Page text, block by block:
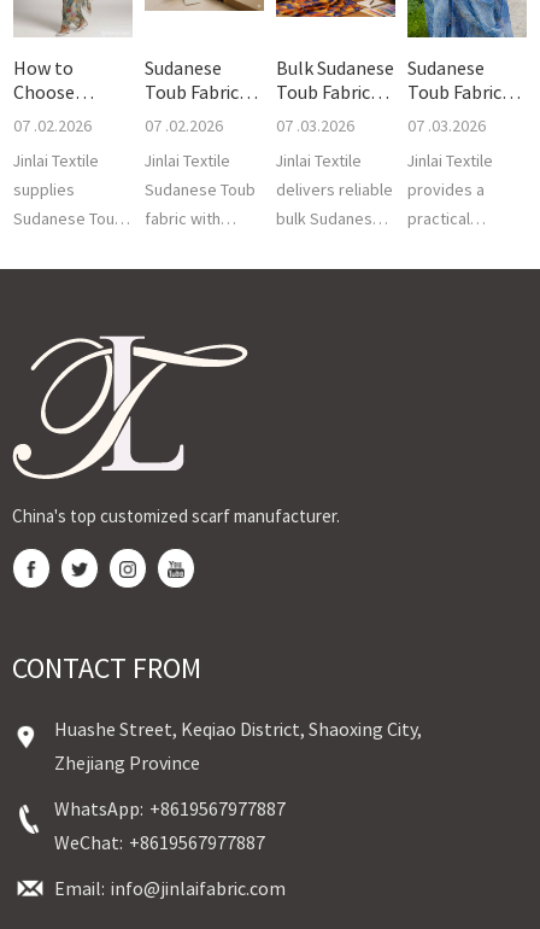
How to
Choose
Sudanese
Toub Pr
07 .02.2026
Jinlai Textile
supplies
Sudanese Toub
custom voile
finishing,...
Sudanese
Toub Fabric
Packaging
07 .02.2026
Jinlai Textile
Sudanese Toub
fabric with
packaging,
support and
reta...
Bulk Sudanese
Toub Fabric
MOQ
07 .03.2026
Jinlai Textile
delivers reliable
bulk Sudanese
flexible MOQ
Sudanese
Toub Fabric
QC Guide:
07 .03.2026
Jinlai Textile
provides a
practical
fabric QC guide
China's top customized scarf manufacturer.
CONTACT FROM
Huashe Street, Keqiao District, Shaoxing City,
Zhejiang Province
WhatsApp: +8619567977887
WeChat: +8619567977887
Email: info@jinlaifabric.com